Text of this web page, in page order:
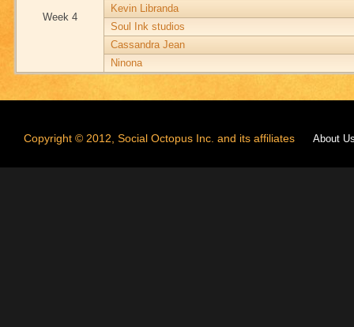
Week 4
Kevin Libranda
Soul Ink studios
Cassandra Jean
Ninona
Copyright © 2012, Social Octopus Inc. and its affiliates About